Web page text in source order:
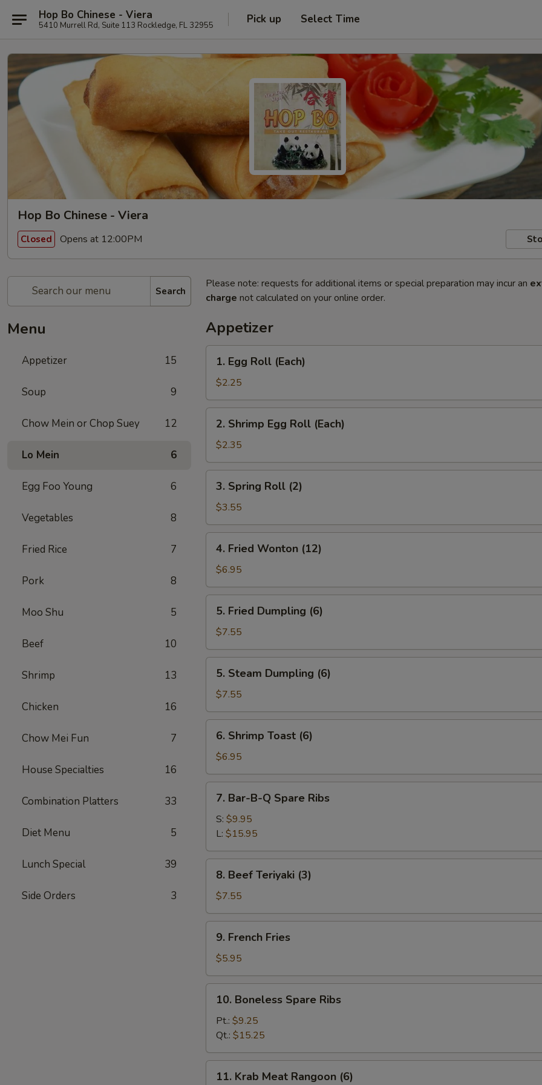
Hop Bo Chinese - Viera
5410 Murrell Rd, Suite 113 Rockledge, FL 32955 Pick up Select Time
Hop Bo Chinese - Viera
Closed Opens at 12:00PM
Search
Menu
Appetizer 15
Soup 9
Chow Mein or Chop Suey 12
Lo Mein 6
Egg Foo Young 6
Vegetables 8
Fried Rice 7
Pork 8
Moo Shu 5
Beef 10
Shrimp 13
Chicken 16
Chow Mei Fun 7
House Specialties 16
Combination Platters 33
Diet Menu 5
Lunch Special 39
Side Orders 3
Please note: requests for additional items or special preparation may incur an
charge not calculated on your online order.
Appetizer
Egg
Roll
(Each)
1. Egg Roll (Each)
$2.25
Shrimp
Egg
Roll
(Each)
2. Shrimp Egg Roll (Each)
$2.35
Spring
Roll
(2)
3. Spring Roll (2)
$3.55
Fried
Wonton
(12)
4. Fried Wonton (12)
$6.95
Fried
Dumpling
(6)
5. Fried Dumpling (6)
$7.55
Steam
Dumpling
(6)
5. Steam Dumpling (6)
$7.55
Shrimp
Toast
(6)
6. Shrimp Toast (6)
$6.95
Bar-
B-
Spare
Ribs
7. Bar-B-Q Spare Ribs
S: $9.95
L: $15.95
Beef
Teriyaki
(3)
8. Beef Teriyaki (3)
$7.55
French
Fries
9. French Fries
$5.95
Boneless
Spare
Ribs
10. Boneless Spare Ribs
Pt.: $9.25
Qt.: $15.25
Krab
11. Krab Meat Rangoon (6)